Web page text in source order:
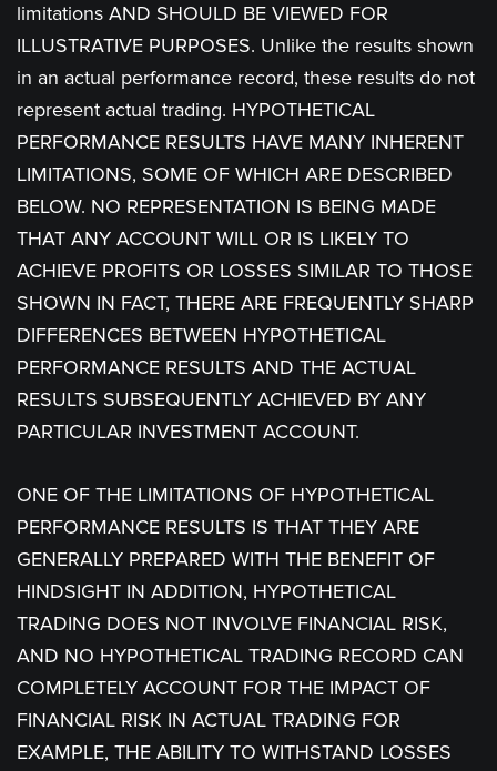
limitations AND SHOULD BE VIEWED FOR
ILLUSTRATIVE PURPOSES. Unlike the results shown
in an actual performance record, these results do not
represent actual trading. HYPOTHETICAL
PERFORMANCE RESULTS HAVE MANY INHERENT
LIMITATIONS, SOME OF WHICH ARE DESCRIBED
BELOW. NO REPRESENTATION IS BEING MADE
THAT ANY ACCOUNT WILL OR IS LIKELY TO
ACHIEVE PROFITS OR LOSSES SIMILAR TO THOSE
SHOWN IN FACT, THERE ARE FREQUENTLY SHARP
DIFFERENCES BETWEEN HYPOTHETICAL
PERFORMANCE RESULTS AND THE ACTUAL
RESULTS SUBSEQUENTLY ACHIEVED BY ANY
PARTICULAR INVESTMENT ACCOUNT.
ONE OF THE LIMITATIONS OF HYPOTHETICAL
PERFORMANCE RESULTS IS THAT THEY ARE
GENERALLY PREPARED WITH THE BENEFIT OF
HINDSIGHT IN ADDITION, HYPOTHETICAL
TRADING DOES NOT INVOLVE FINANCIAL RISK,
AND NO HYPOTHETICAL TRADING RECORD CAN
COMPLETELY ACCOUNT FOR THE IMPACT OF
FINANCIAL RISK IN ACTUAL TRADING FOR
EXAMPLE, THE ABILITY TO WITHSTAND LOSSES